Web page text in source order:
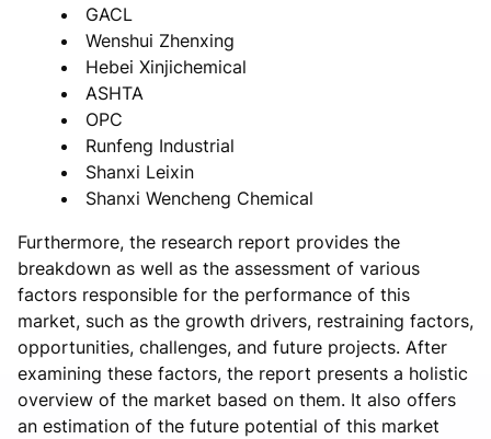
GACL
Wenshui Zhenxing
Hebei Xinjichemical
ASHTA
OPC
Runfeng Industrial
Shanxi Leixin
Shanxi Wencheng Chemical
Furthermore, the research report provides the
breakdown as well as the assessment of various
factors responsible for the performance of this
market, such as the growth drivers, restraining factors,
opportunities, challenges, and future projects. After
examining these factors, the report presents a holistic
overview of the market based on them. It also offers
an estimation of the future potential of this market